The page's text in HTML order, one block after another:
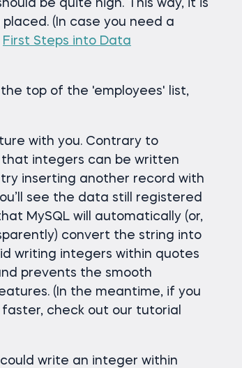
be quite high. This way, it is
(In case you need a
First Steps into Data
top of the 'employees' list,
with you. Contrary to
that integers can be written
inserting another record with
see the data still registered
MySQL will automatically (or,
convert the string into
writing integers within quotes
prevents the smooth
(In the meantime, if you
check out our tutorial
write an integer within